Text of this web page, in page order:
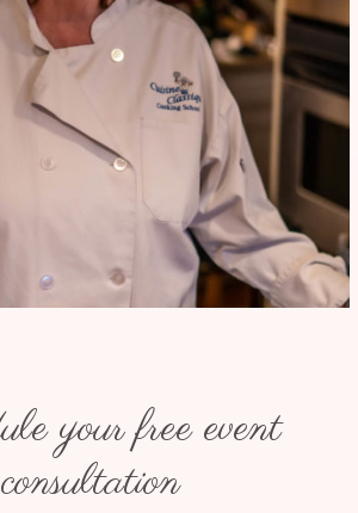
your free event
consultation